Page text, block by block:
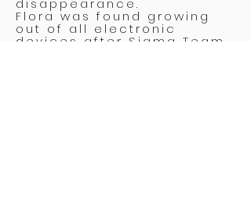
disappearance.
Flora was found growing
out of all electronic
devices after Sigma Team